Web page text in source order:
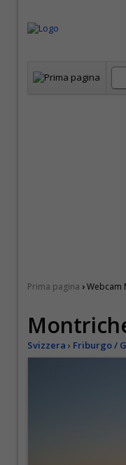
Prima pagina ›Webcam
Svizzera › Friburgo /